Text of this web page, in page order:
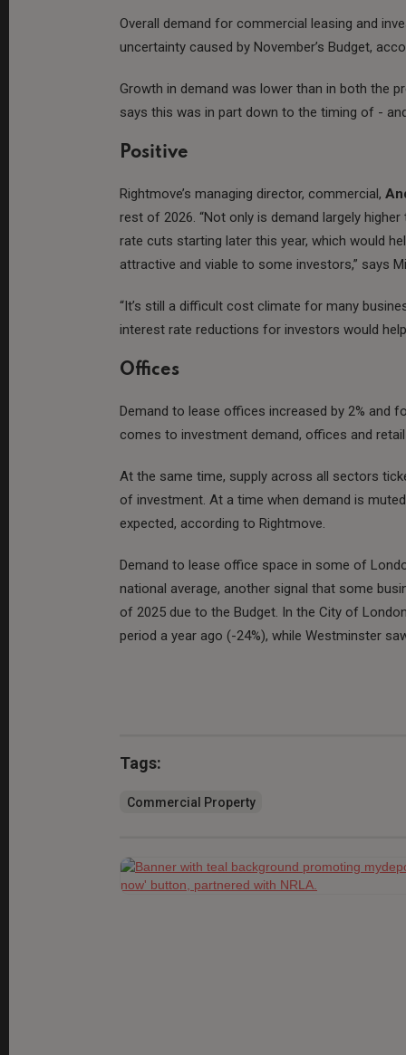
Overall demand for commercial leasing and
uncertainty caused by November’s Budget,
Growth in demand was lower than in both the
says this was in part down to the timing of -
Positive
Rightmove’s managing director, commercial,
rest of 2026. “Not only is demand largely
rate cuts starting later this year, which would
attractive and viable to some investors,” says
“It’s still a difficult cost climate for many
interest rate reductions for investors would
Offices
Demand to lease offices increased by 2% and
comes to investment demand, offices and retail
At the same time, supply across all sectors
of investment. At a time when demand is
expected, according to Rightmove.
Demand to lease office space in some of
national average, another signal that some
of 2025 due to the Budget. In the City of
period a year ago (-24%), while Westminster
Tags:
Commercial Property